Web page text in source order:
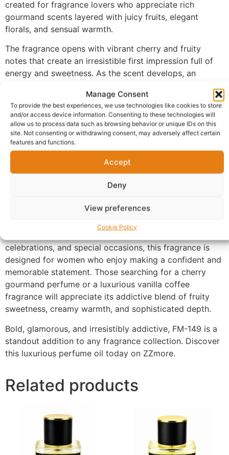
Manage Consent
To provide the best experiences, we use technologies like cookies to store
and/or access device information. Consenting to these technologies will
allow us to process data such as browsing behavior or unique IDs on this
site. Not consenting or withdrawing consent, may adversely affect certain
features and functions.
Accept
Deny
View preferences
Cookie Policy
created for fragrance lovers who appreciate rich
gourmand scents layered with juicy fruits, elegant
florals, and sensual warmth.
The fragrance opens with vibrant cherry and fruity
notes that create an irresistible first impression full of
energy and sweetness. As the scent develops, an
florals unfolds, creating a striking contrast between
richness and elegance. The fragrance settles into a
luxurious base of vanilla, patchouli, and musk, delivering
warmth, depth, and exceptional longevity.
Made with 100% perfume oil and no alcohol, FM-149
provides a richer and more concentrated fragrance
formula develops beautifully on the skin, allowing every
note to evolve naturally while maintaining outstanding
performance throughout the day and into the evening.
celebrations, and special occasions, this fragrance is
designed for women who enjoy making a confident and
memorable statement. Those searching for a cherry
gourmand perfume or a luxurious vanilla coffee
fragrance will appreciate its addictive blend of fruity
sweetness, creamy warmth, and sophisticated depth.
Bold, glamorous, and irresistibly addictive, FM-149 is a
standout addition to any fragrance collection. Discover
this luxurious perfume oil today on ZZmore.
Related products